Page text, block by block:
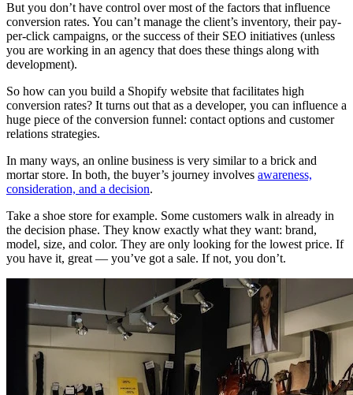
But you don’t have control over most of the factors that influence
conversion rates. You can’t manage the client’s inventory, their pay-
per-click campaigns, or the success of their SEO initiatives (unless
you are working in an agency that does these things along with
development).
So how can you build a Shopify website that facilitates high
conversion rates? It turns out that as a developer, you can influence a
huge piece of the conversion funnel: contact options and customer
relations strategies.
In many ways, an online business is very similar to a brick and
mortar store. In both, the buyer’s journey involves awareness,
consideration, and a decision.
Take a shoe store for example. Some customers walk in already in
the decision phase. They know exactly what they want: brand,
model, size, and color. They are only looking for the lowest price. If
you have it, great — you’ve got a sale. If not, you don’t.